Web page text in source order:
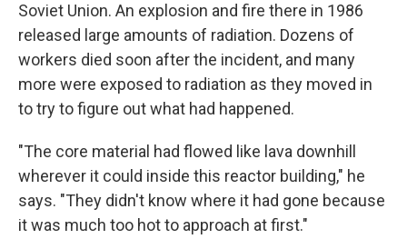
Soviet Union. An explosion and fire there in 1986
released large amounts of radiation. Dozens of
workers died soon after the incident, and many
more were exposed to radiation as they moved in
to try to figure out what had happened.
"The core material had flowed like lava downhill
wherever it could inside this reactor building," he
says. "They didn't know where it had gone because
it was much too hot to approach at first."